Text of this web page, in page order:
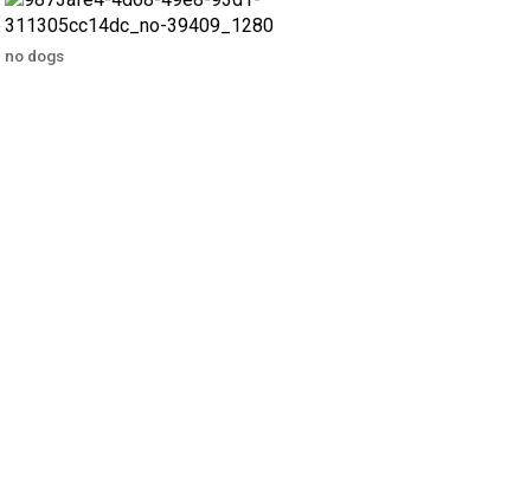
no dogs